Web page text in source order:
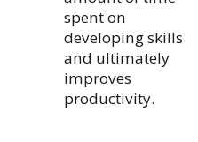
spent on
developing skills
and ultimately
improves
productivity.